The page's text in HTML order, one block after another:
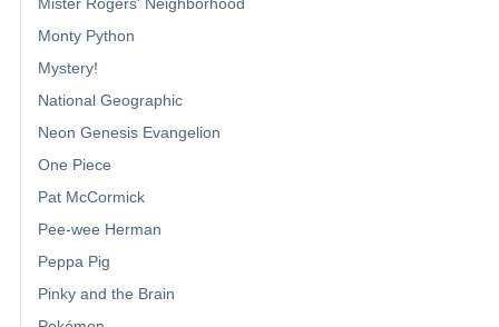
Monty Python
Mystery!
National Geographic
Neon Genesis Evangelion
One Piece
Pat McCormick
Pee-wee Herman
Peppa Pig
Pinky and the Brain